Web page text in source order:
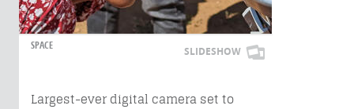
SPACE SLIDESHOW
Largest-ever digital camera set to